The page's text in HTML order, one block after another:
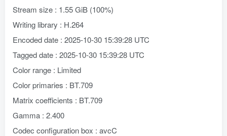
Stream size : 1.55 GiB (100%)
Writing library : H.264
Encoded date : 2025-10-30 15:39:28 UTC
Tagged date : 2025-10-30 15:39:28 UTC
Color range : Limited
Color primaries : BT.709
Matrix coefficients : BT.709
Gamma : 2.400
Codec configuration box : avcC